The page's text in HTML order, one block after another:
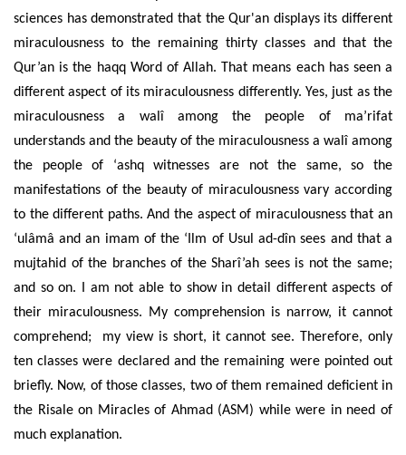
sciences has demonstrated that the Qur'an displays its different
miraculousness to the remaining thirty classes and that the
Qur’an is the haqq Word of Allah. That means each has seen a
different aspect of its miraculousness differently. Yes, just as the
miraculousness a walî among the people of ma’rifat
understands and the beauty of the miraculousness a walî among
the people of ‘ashq witnesses are not the same, so the
manifestations of the beauty of miraculousness vary according
to the different paths. And the aspect of miraculousness that an
‘ulâmâ and an imam of the ‘Ilm of Usul ad-dîn sees and that a
mujtahid of the branches of the Sharî’ah sees is not the same;
and so on. I am not able to show in detail different aspects of
their miraculousness. My comprehension is narrow, it cannot
comprehend; my view is short, it cannot see. Therefore, only
ten classes were declared and the remaining were pointed out
briefly. Now, of those classes, two of them remained deficient in
the Risale on Miracles of Ahmad (ASM) while were in need of
much explanation.